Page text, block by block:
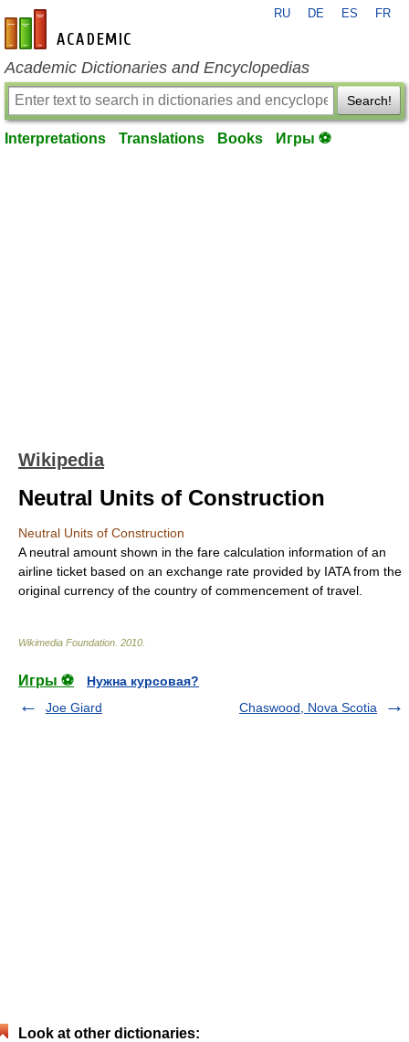
en-academic.com
RU DE ES FR
Academic Dictionaries and Encyclopedias
Search!
Interpretations Translations Books Игры ⚽
Wikipedia
Neutral Units of Construction
Neutral Units of Construction
A neutral amount shown in the fare calculation information of an
airline ticket based on an exchange rate provided by IATAfrom the
original currency of the country of commencement of travel.
Wikimedia Foundation 2010
Игры ⚽
Нужна курсовая?
Joe Giard
Chaswood, Nova Scotia
Look at other dictionaries: